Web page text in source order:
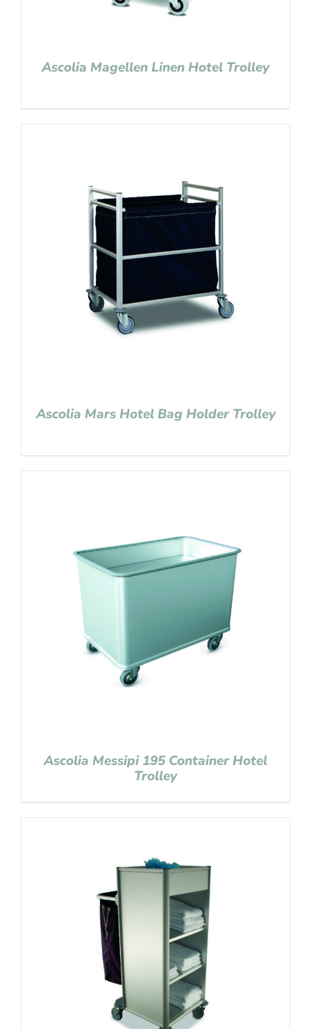
Ascolia Magellen Linen Hotel Trolley
Ascolia Mars Hotel Bag Holder Trolley
Ascolia Messipi 195 Container Hotel
Trolley